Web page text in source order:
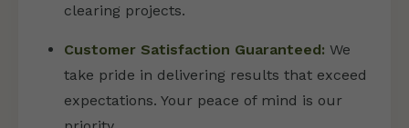
clearing projects.
Customer Satisfaction Guaranteed: We
take pride in delivering results that exceed
expectations. Your peace of mind is our